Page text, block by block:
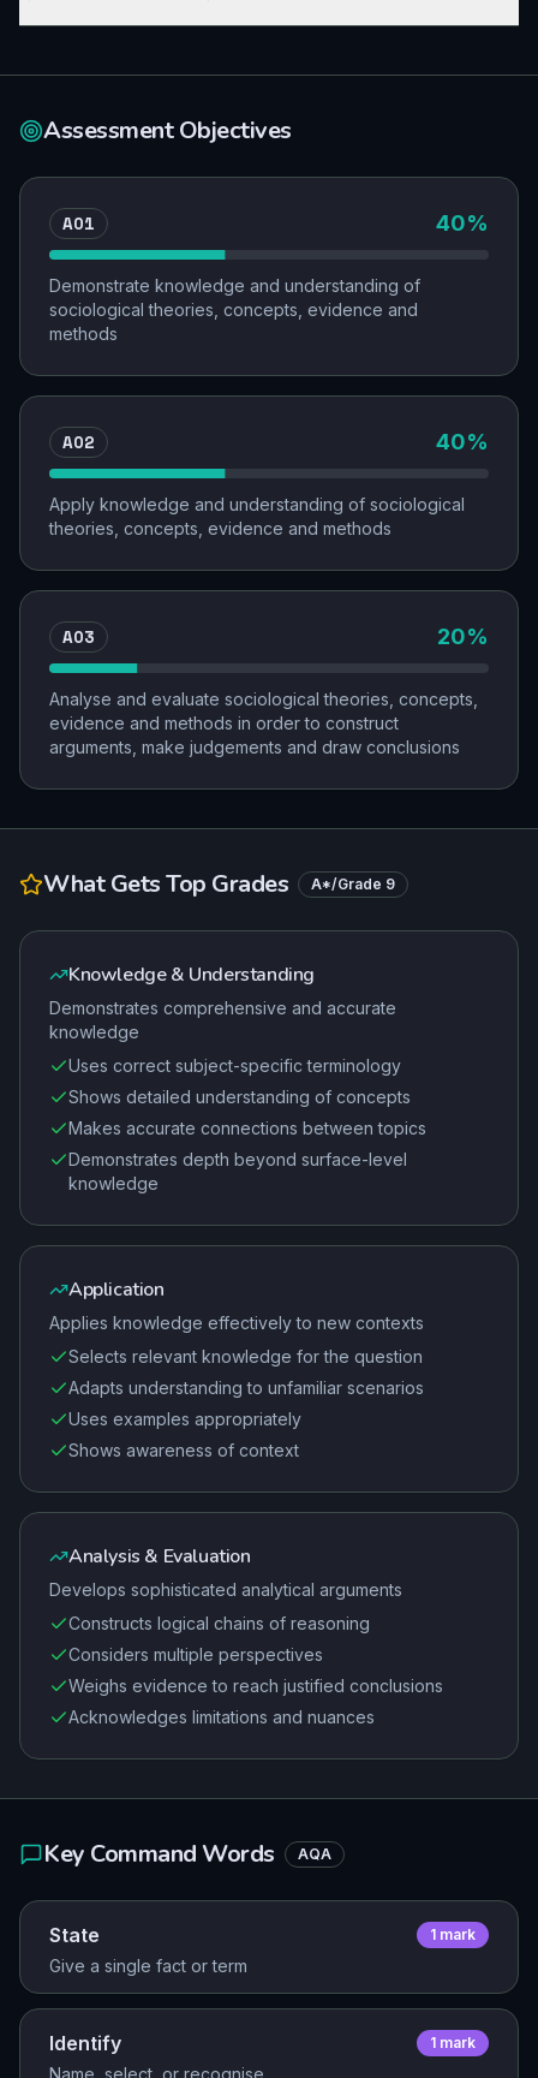
Assessment Objectives
AO1 40%
Demonstrate knowledge and understanding of
sociological theories, concepts, evidence and
methods
AO2 40%
Apply knowledge and understanding of sociological
theories, concepts, evidence and methods
AO3 20%
Analyse and evaluate sociological theories, concepts,
evidence and methods in order to construct
arguments, make judgements and draw conclusions
What Gets Top Grades A*/Grade 9
Knowledge & Understanding
Demonstrates comprehensive and accurate
knowledge
Uses correct subject-specific terminology
Shows detailed understanding of concepts
Makes accurate connections between topics
Demonstrates depth beyond surface-level
knowledge
Application
Applies knowledge effectively to new contexts
Selects relevant knowledge for the question
Adapts understanding to unfamiliar scenarios
Uses examples appropriately
Shows awareness of context
Analysis & Evaluation
Develops sophisticated analytical arguments
Constructs logical chains of reasoning
Considers multiple perspectives
Weighs evidence to reach justified conclusions
Acknowledges limitations and nuances
Key Command Words AQA
State 1 mark
Give a single fact or term
Identify 1 mark
Name, select, or recognise